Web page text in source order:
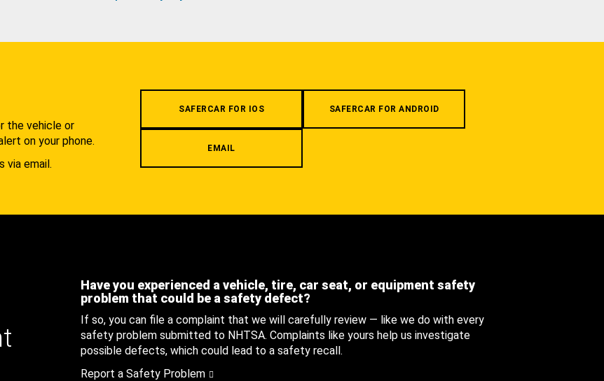
the vehicle or
on your phone.
via email.
SAFERCAR FOR IOS SAFERCAR FOR ANDROID
EMAIL
Have you experienced a vehicle, tire, car seat, or equipment safety
problem that could be a safety defect?
If so, you can file a complaint that we will carefully review — like we do with every
safety problem submitted to NHTSA. Complaints like yours help us investigate
possible defects, which could lead to a safety recall.
Report a Safety Problem